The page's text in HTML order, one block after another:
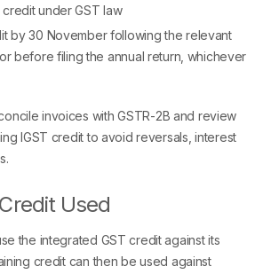
under GST law
by 30 November following the relevant
before filing the annual return, whichever
invoices with GSTR-2B and review
IGST credit to avoid reversals, interest
Used
the integrated GST credit against its
credit can then be used against